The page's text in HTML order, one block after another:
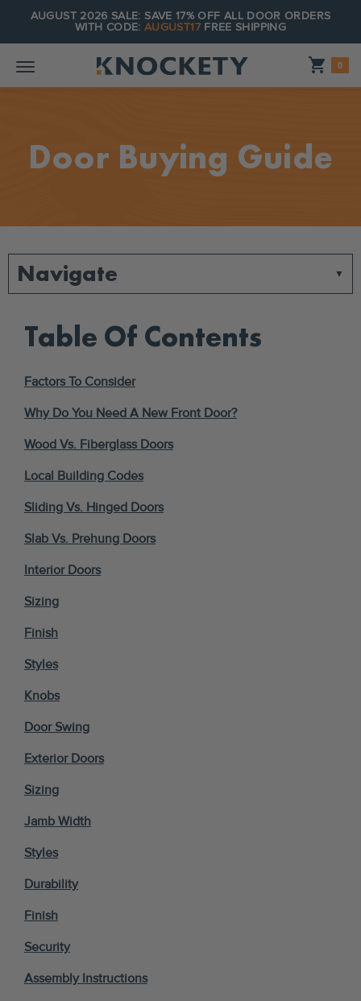
AUGUST 2026 SALE: SAVE 17% OFF ALL DOOR ORDERS
WITH CODE:AUGUST17FREE SHIPPING
Shopping_cart 0
Door Buying Guide
Navigate
Table Of Contents
Factors To Consider
Why Do You Need A New Front Door?
Wood Vs. Fiberglass Doors
Local Building Codes
Sliding Vs. Hinged Doors
Slab Vs. Prehung Doors
Interior Doors
Sizing
Finish
Styles
Knobs
Door Swing
Exterior Doors
Sizing
Jamb Width
Styles
Durability
Finish
Security
Assembly Instructions